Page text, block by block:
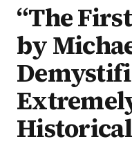
“The
by